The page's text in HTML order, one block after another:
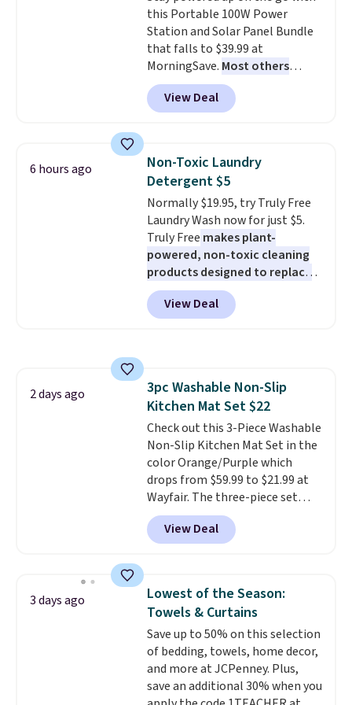
free shipping. Otherwise, it adds
$6.
this Portable 100W Power
Station and Solar Panel Bundle
that falls to $39.99 at
MorningSave. Most others
charge $60+. Shipping is free
when you sign into or create a
free account, select the $9.99
BDFREE at checkout. Whether
you're deep in the woods or
stuck at home when the power's
out, the included solar panels
give you access to electricity
wherever there's sun. The power
station is equipped with 2 USB-C
and 1 USB-A outputs. It weighs
under 2 lbs and is carry-on
friendly per TSA regulations.
View Deal
6 hours ago
Non-Toxic Laundry
Detergent $5
Normally $19.95, try Truly Free
Laundry Wash now for just $5.
Truly Free makes plant-
powered, non-toxic cleaning
products designed to replace
the harsh chemicals found in
conventional laundry and
home cleaning brands.
dyes, synthetic fragrances,
optical brighteners,
phosphates, or formaldehyde,
and it's safe for sensitive skin,
babies, and pets. Plus, the
refillable jug system reduces
single-use plastic waste with
every order. Shipping is free.
Editor's Note: This is an auto-
renewing subscription that you
family@trulyfreehome.com or
calling 231-944-1716.
View Deal
2 days ago
3pc Washable Non-Slip
Kitchen Mat Set $22
Check out this 3-Piece Washable
Non-Slip Kitchen Mat Set in the
color Orange/Purple which
drops from $59.99 to $21.99 at
Wayfair. The three-piece set
includes a coordinating runner
and two accent mats, providing
plenty of coverage for kitchens,
traffic areas. The low-profile,
non-slip design helps keep the
mats securely in place, while the
machine-washable polyester
construction makes everyday
cleanup quick and easy. Non-slip
backing that keeps mats from
View Deal
3 days ago
Lowest of the Season:
Towels & Curtains
Save up to 50% on this selection
of bedding, towels, home decor,
and more at JCPenney. Plus,
save an additional 30% when you